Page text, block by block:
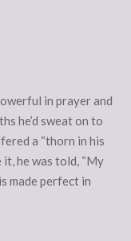
in prayer and
he’d sweat on to
a “thorn in his
it, he was told, “My
made perfect in